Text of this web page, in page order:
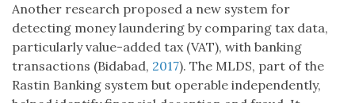
Another research proposed a new system for
detecting money laundering by comparing tax data,
particularly value-added tax (VAT), with banking
transactions (Bidabad, 2017). The MLDS, part of the
Rastin Banking system but operable independently,